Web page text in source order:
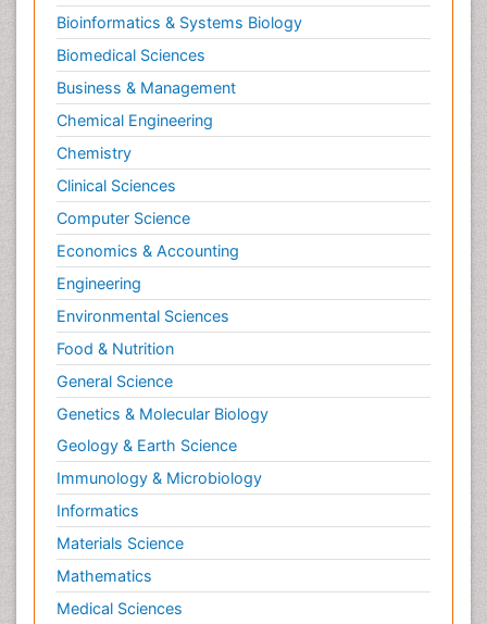
Neuropsychology
Neuroradiology
Neuroradiology Advances
Neuroscience
Newborn Jaundice
Newborns Screening
Nociceptive Pain
Nursing Public Health
Nutrition, Growth and Development
Old Age Care
Opioid
Oral and Maxillofacial Radiology
Orthopedics
Paediatric Cardiology
Paediatric Endocrinology
Paediatric Gastroenterology
Paediatric Hematology
Paediatric Infectious Diseases
Paediatric Neurology
Paediatric Obesity and Metabolic Disorders
Bioinformatics & Systems Biology
Biomedical Sciences
Business & Management
Chemical Engineering
Chemistry
Clinical Sciences
Computer Science
Economics & Accounting
Engineering
Environmental Sciences
Food & Nutrition
General Science
Genetics & Molecular Biology
Geology & Earth Science
Immunology & Microbiology
Informatics
Materials Science
Mathematics
Medical Sciences